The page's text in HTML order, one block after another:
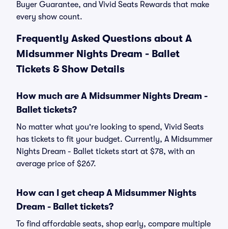
Buyer Guarantee, and Vivid Seats Rewards that make
every show count.
Frequently Asked Questions about A
Midsummer Nights Dream - Ballet
Tickets & Show Details
How much are A Midsummer Nights Dream -
Ballet tickets?
No matter what you're looking to spend, Vivid Seats
has tickets to fit your budget. Currently, A Midsummer
Nights Dream - Ballet tickets start at $78, with an
average price of $267.
How can I get cheap A Midsummer Nights
Dream - Ballet tickets?
To find affordable seats, shop early, compare multiple